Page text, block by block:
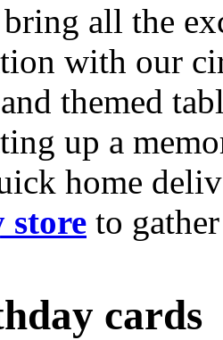
all the
with our
themed
up a
home
store to
cards